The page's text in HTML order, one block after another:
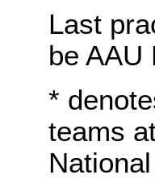
Last
be AAU
*
teams